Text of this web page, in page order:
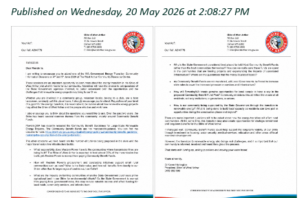
Published on Wednesday, 20 May 2026 at 2:08:27 PM